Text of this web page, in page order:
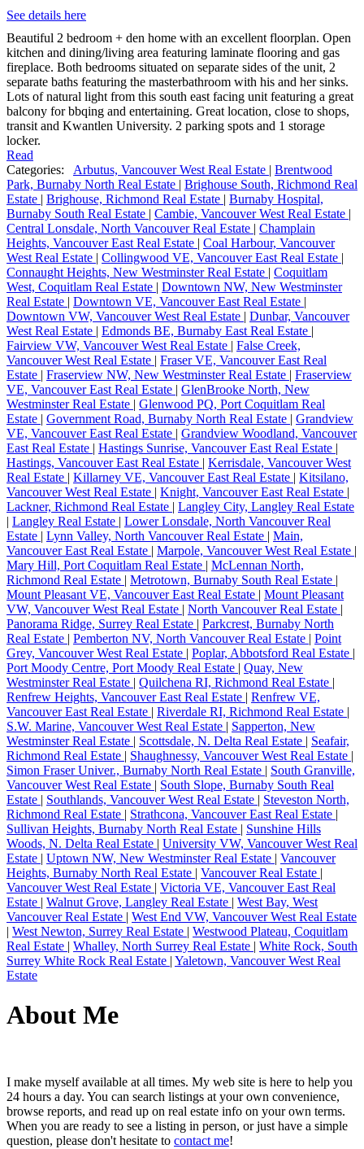
See details here
Beautiful 2 bedroom + den home with an excellent floorplan. Open
kitchen and dining/living area featuring laminate flooring and gas
fireplace. Both bedrooms situated on separate sides of the unit, 2
separate baths featuring the masterbathroom with his and her sinks.
Lots of natural light from this south east facing unit featuring a great
balcony for bbqing and entertaining. Great location, close to shops,
transit and Kwantlen University. 2 parking spots and 1 storage
locker.
Read
Categories:
Arbutus, Vancouver West Real Estate | Brentwood
Park, Burnaby North Real Estate | Brighouse South, Richmond Real
Estate | Brighouse, Richmond Real Estate | Burnaby Hospital,
Burnaby South Real Estate | Cambie, Vancouver West Real Estate |
Central Lonsdale, North Vancouver Real Estate | Champlain
Heights, Vancouver East Real Estate | Coal Harbour, Vancouver
West Real Estate | Collingwood VE, Vancouver East Real Estate |
Connaught Heights, New Westminster Real Estate | Coquitlam
West, Coquitlam Real Estate | Downtown NW, New Westminster
Real Estate | Downtown VE, Vancouver East Real Estate |
Downtown VW, Vancouver West Real Estate | Dunbar, Vancouver
West Real Estate | Edmonds BE, Burnaby East Real Estate |
Fairview VW, Vancouver West Real Estate | False Creek,
Vancouver West Real Estate | Fraser VE, Vancouver East Real
Estate | Fraserview NW, New Westminster Real Estate | Fraserview
VE, Vancouver East Real Estate | GlenBrooke North, New
Westminster Real Estate | Glenwood PQ, Port Coquitlam Real
Estate | Government Road, Burnaby North Real Estate | Grandview
VE, Vancouver East Real Estate | Grandview Woodland, Vancouver
East Real Estate | Hastings Sunrise, Vancouver East Real Estate |
Hastings, Vancouver East Real Estate | Kerrisdale, Vancouver West
Real Estate | Killarney VE, Vancouver East Real Estate | Kitsilano,
Vancouver West Real Estate | Knight, Vancouver East Real Estate |
Lackner, Richmond Real Estate | Langley City, Langley Real Estate
| Langley Real Estate | Lower Lonsdale, North Vancouver Real
Estate | Lynn Valley, North Vancouver Real Estate | Main,
Vancouver East Real Estate | Marpole, Vancouver West Real Estate |
Mary Hill, Port Coquitlam Real Estate | McLennan North,
Richmond Real Estate | Metrotown, Burnaby South Real Estate |
Mount Pleasant VE, Vancouver East Real Estate | Mount Pleasant
VW, Vancouver West Real Estate | North Vancouver Real Estate |
Panorama Ridge, Surrey Real Estate | Parkcrest, Burnaby North
Real Estate | Pemberton NV, North Vancouver Real Estate | Point
Grey, Vancouver West Real Estate | Poplar, Abbotsford Real Estate |
Port Moody Centre, Port Moody Real Estate | Quay, New
Westminster Real Estate | Quilchena RI, Richmond Real Estate |
Renfrew Heights, Vancouver East Real Estate | Renfrew VE,
Vancouver East Real Estate | Riverdale RI, Richmond Real Estate |
S.W. Marine, Vancouver West Real Estate | Sapperton, New
Westminster Real Estate | Scottsdale, N. Delta Real Estate | Seafair,
Richmond Real Estate | Shaughnessy, Vancouver West Real Estate |
Simon Fraser Univer., Burnaby North Real Estate | South Granville,
Vancouver West Real Estate | South Slope, Burnaby South Real
Estate | Southlands, Vancouver West Real Estate | Steveston North,
Richmond Real Estate | Strathcona, Vancouver East Real Estate |
Sullivan Heights, Burnaby North Real Estate | Sunshine Hills
Woods, N. Delta Real Estate | University VW, Vancouver West Real
Estate | Uptown NW, New Westminster Real Estate | Vancouver
Heights, Burnaby North Real Estate | Vancouver Real Estate |
Vancouver West Real Estate | Victoria VE, Vancouver East Real
Estate | Walnut Grove, Langley Real Estate | West Bay, West
Vancouver Real Estate | West End VW, Vancouver West Real Estate
| West Newton, Surrey Real Estate | Westwood Plateau, Coquitlam
Real Estate | Whalley, North Surrey Real Estate | White Rock, South
Surrey White Rock Real Estate | Yaletown, Vancouver West Real
Estate
About Me
I make myself available at all times. My web site is here to help you
24 hours a day. You can search listings at your own convenience,
browse reports, and read up on real estate info on your own terms.
When you are ready to see a listing in person, or just have a simple
question, please don't hesitate to contact me!